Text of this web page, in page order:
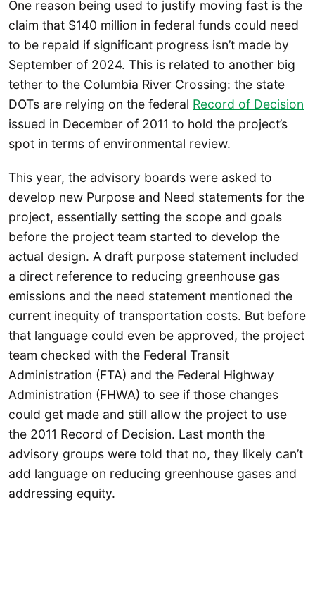
One reason being used to justify moving fast is the
claim that $140 million in federal funds could need
to be repaid if significant progress isn’t made by
September of 2024. This is related to another big
tether to the Columbia River Crossing: the state
DOTs are relying on the federal Record of Decision
issued in December of 2011 to hold the project’s
spot in terms of environmental review.
This year, the advisory boards were asked to
develop new Purpose and Need statements for the
project, essentially setting the scope and goals
before the project team started to develop the
actual design. A draft purpose statement included
a direct reference to reducing greenhouse gas
emissions and the need statement mentioned the
current inequity of transportation costs. But before
that language could even be approved, the project
team checked with the Federal Transit
Administration (FTA) and the Federal Highway
Administration (FHWA) to see if those changes
could get made and still allow the project to use
the 2011 Record of Decision. Last month the
advisory groups were told that no, they likely can’t
add language on reducing greenhouse gases and
addressing equity.